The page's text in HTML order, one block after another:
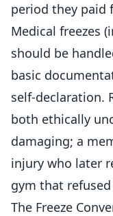
period they paid
Medical freezes
should be
basic
self-declaration.
both ethically
damaging; a
injury who later
gym that
The Freeze